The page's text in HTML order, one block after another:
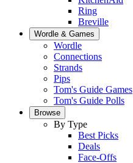
Ring
Breville
Wordle & Games
Wordle
Connections
Strands
Pips
Tom's Guide Games
Tom's Guide Polls
Browse
By Type
Best Picks
Deals
Face-Offs